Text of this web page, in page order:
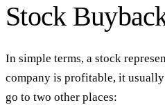
Stock
In simple terms, a stock
company is profitable, it usually
go to two other places: